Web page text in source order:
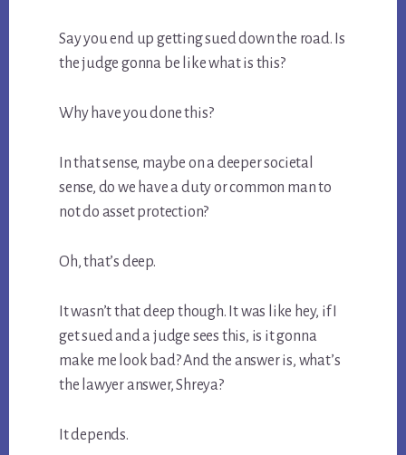
Say you end up getting sued down the road. Is
the judge gonna be like what is this?
Why have you done this?
In that sense, maybe on a deeper societal
sense, do we have a duty or common man to
not do asset protection?
Oh, that’s deep.
It wasn’t that deep though. It was like hey, if I
get sued and a judge sees this, is it gonna
make me look bad? And the answer is, what’s
the lawyer answer, Shreya?
It depends.